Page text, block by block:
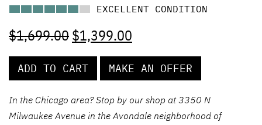
EXCELLENT CONDITION
$1,699.00$1,399.00
ADD TO CART MAKE AN OFFER
In the Chicago area? Stop by our shop at 3350 N
Milwaukee Avenue in the Avondale neighborhood of